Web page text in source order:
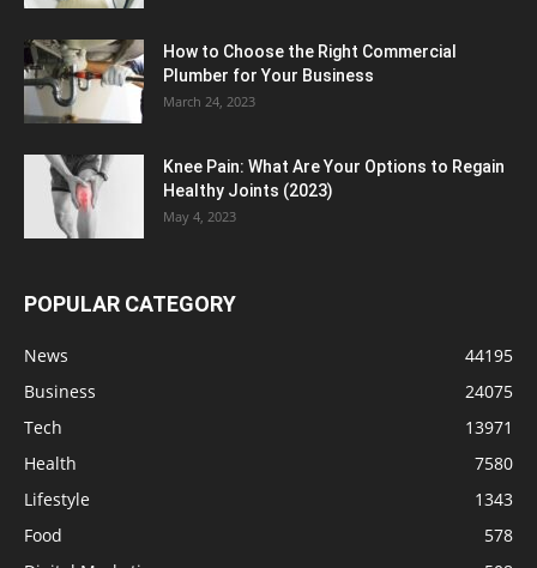
How to Choose the Right Commercial
Plumber for Your Business
March 24, 2023
Knee Pain: What Are Your Options to Regain
Healthy Joints (2023)
May 4, 2023
POPULAR CATEGORY
News
44195
Business
24075
Tech
13971
Health
7580
Lifestyle
1343
Food
578